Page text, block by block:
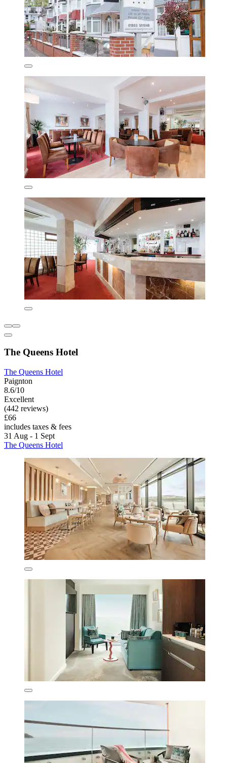
The Queens Hotel
The Queens Hotel
Paignton
8.6/10
Excellent
(442 reviews)
£66
includes taxes & fees
31 Aug - 1 Sept
The Queens Hotel